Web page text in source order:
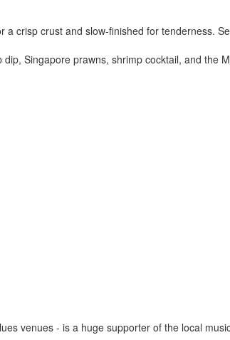
crisp crust and slow-finished for tenderness.
Singapore prawns, shrimp cocktail, and the
venues - is a huge supporter of the local